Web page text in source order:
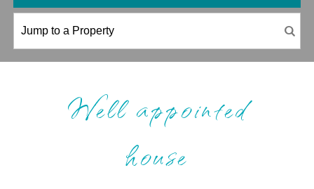
Well appointed
house